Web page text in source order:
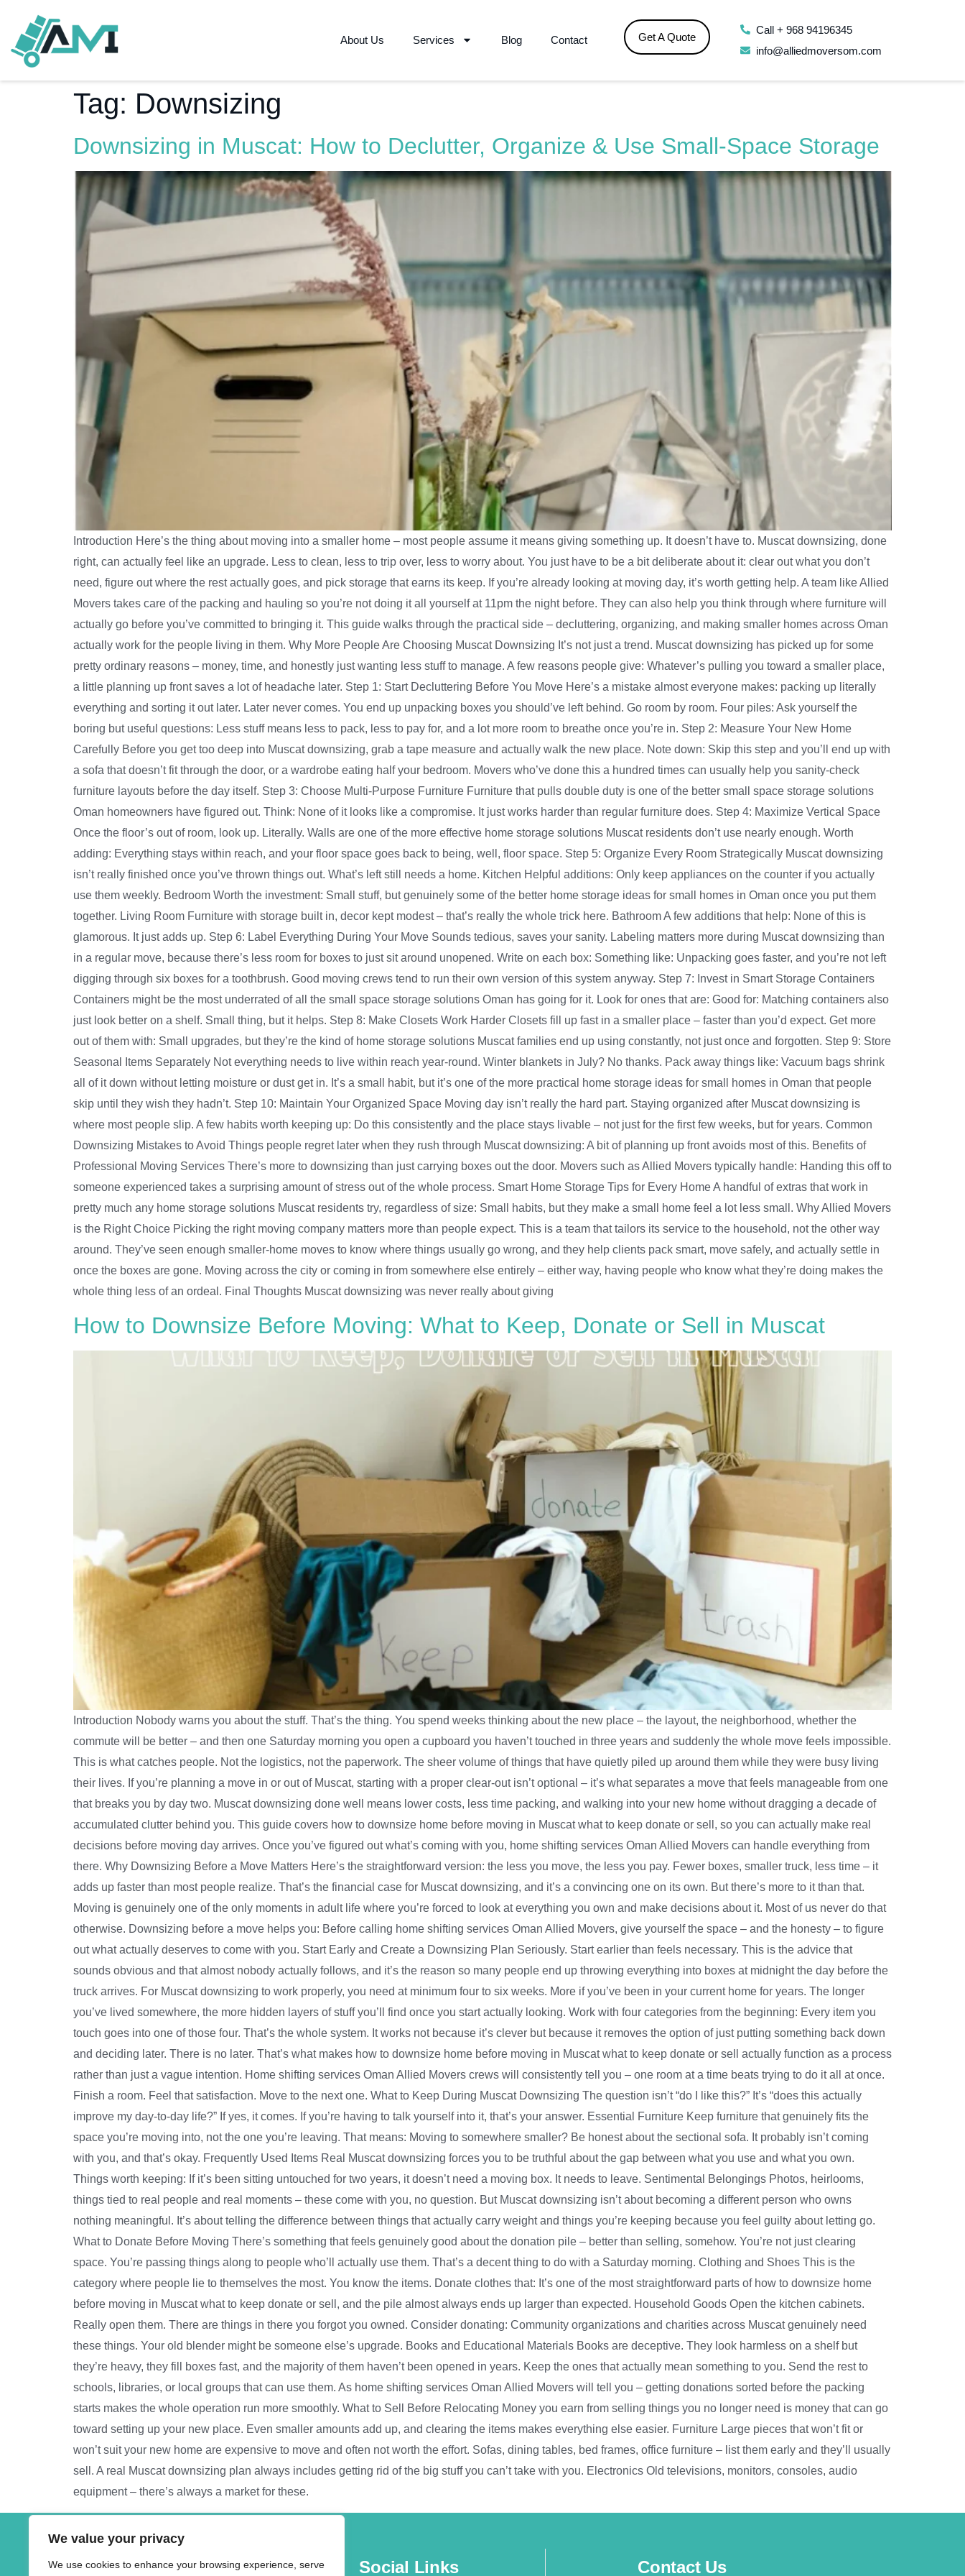
We value your privacy
We use cookies to enhance your browsing experience, serve
About Us Services Blog Contact Get A Quote
Call + 968 94196345
info@alliedmoversom.com
Tag: Downsizing
Downsizing in Muscat: How to Declutter, Organize & Use Small-Space Storage
Introduction Here’s the thing about moving into a smaller home – most people assume it means giving something up. It doesn’t have to. Muscat downsizing, done
right, can actually feel like an upgrade. Less to clean, less to trip over, less to worry about. You just have to be a bit deliberate about it: clear out what you don’t
need, figure out where the rest actually goes, and pick storage that earns its keep. If you’re already looking at moving day, it’s worth getting help. A team like Allied
Movers takes care of the packing and hauling so you’re not doing it all yourself at 11pm the night before. They can also help you think through where furniture will
actually go before you’ve committed to bringing it. This guide walks through the practical side – decluttering, organizing, and making smaller homes across Oman
actually work for the people living in them. Why More People Are Choosing Muscat Downsizing It’s not just a trend. Muscat downsizing has picked up for some
pretty ordinary reasons – money, time, and honestly just wanting less stuff to manage. A few reasons people give: Whatever’s pulling you toward a smaller place,
a little planning up front saves a lot of headache later. Step 1: Start Decluttering Before You Move Here’s a mistake almost everyone makes: packing up literally
everything and sorting it out later. Later never comes. You end up unpacking boxes you should’ve left behind. Go room by room. Four piles: Ask yourself the
boring but useful questions: Less stuff means less to pack, less to pay for, and a lot more room to breathe once you’re in. Step 2: Measure Your New Home
Carefully Before you get too deep into Muscat downsizing, grab a tape measure and actually walk the new place. Note down: Skip this step and you’ll end up with
a sofa that doesn’t fit through the door, or a wardrobe eating half your bedroom. Movers who’ve done this a hundred times can usually help you sanity-check
furniture layouts before the day itself. Step 3: Choose Multi-Purpose Furniture Furniture that pulls double duty is one of the better small space storage solutions
Oman homeowners have figured out. Think: None of it looks like a compromise. It just works harder than regular furniture does. Step 4: Maximize Vertical Space
Once the floor’s out of room, look up. Literally. Walls are one of the more effective home storage solutions Muscat residents don’t use nearly enough. Worth
adding: Everything stays within reach, and your floor space goes back to being, well, floor space. Step 5: Organize Every Room Strategically Muscat downsizing
isn’t really finished once you’ve thrown things out. What’s left still needs a home. Kitchen Helpful additions: Only keep appliances on the counter if you actually
use them weekly. Bedroom Worth the investment: Small stuff, but genuinely some of the better home storage ideas for small homes in Oman once you put them
together. Living Room Furniture with storage built in, decor kept modest – that’s really the whole trick here. Bathroom A few additions that help: None of this is
glamorous. It just adds up. Step 6: Label Everything During Your Move Sounds tedious, saves your sanity. Labeling matters more during Muscat downsizing than
in a regular move, because there’s less room for boxes to just sit around unopened. Write on each box: Something like: Unpacking goes faster, and you’re not left
digging through six boxes for a toothbrush. Good moving crews tend to run their own version of this system anyway. Step 7: Invest in Smart Storage Containers
Containers might be the most underrated of all the small space storage solutions Oman has going for it. Look for ones that are: Good for: Matching containers also
just look better on a shelf. Small thing, but it helps. Step 8: Make Closets Work Harder Closets fill up fast in a smaller place – faster than you’d expect. Get more
out of them with: Small upgrades, but they’re the kind of home storage solutions Muscat families end up using constantly, not just once and forgotten. Step 9: Store
Seasonal Items Separately Not everything needs to live within reach year-round. Winter blankets in July? No thanks. Pack away things like: Vacuum bags shrink
all of it down without letting moisture or dust get in. It’s a small habit, but it’s one of the more practical home storage ideas for small homes in Oman that people
skip until they wish they hadn’t. Step 10: Maintain Your Organized Space Moving day isn’t really the hard part. Staying organized after Muscat downsizing is
where most people slip. A few habits worth keeping up: Do this consistently and the place stays livable – not just for the first few weeks, but for years. Common
Downsizing Mistakes to Avoid Things people regret later when they rush through Muscat downsizing: A bit of planning up front avoids most of this. Benefits of
Professional Moving Services There’s more to downsizing than just carrying boxes out the door. Movers such as Allied Movers typically handle: Handing this off to
someone experienced takes a surprising amount of stress out of the whole process. Smart Home Storage Tips for Every Home A handful of extras that work in
pretty much any home storage solutions Muscat residents try, regardless of size: Small habits, but they make a small home feel a lot less small. Why Allied Movers
is the Right Choice Picking the right moving company matters more than people expect. This is a team that tailors its service to the household, not the other way
around. They’ve seen enough smaller-home moves to know where things usually go wrong, and they help clients pack smart, move safely, and actually settle in
once the boxes are gone. Moving across the city or coming in from somewhere else entirely – either way, having people who know what they’re doing makes the
whole thing less of an ordeal. Final Thoughts Muscat downsizing was never really about giving
How to Downsize Before Moving: What to Keep, Donate or Sell in Muscat
Introduction Nobody warns you about the stuff. That’s the thing. You spend weeks thinking about the new place – the layout, the neighborhood, whether the
commute will be better – and then one Saturday morning you open a cupboard you haven’t touched in three years and suddenly the whole move feels impossible.
This is what catches people. Not the logistics, not the paperwork. The sheer volume of things that have quietly piled up around them while they were busy living
their lives. If you’re planning a move in or out of Muscat, starting with a proper clear-out isn’t optional – it’s what separates a move that feels manageable from one
that breaks you by day two. Muscat downsizing done well means lower costs, less time packing, and walking into your new home without dragging a decade of
accumulated clutter behind you. This guide covers how to downsize home before moving in Muscat what to keep donate or sell, so you can actually make real
decisions before moving day arrives. Once you’ve figured out what’s coming with you, home shifting services Oman Allied Movers can handle everything from
there. Why Downsizing Before a Move Matters Here’s the straightforward version: the less you move, the less you pay. Fewer boxes, smaller truck, less time – it
adds up faster than most people realize. That’s the financial case for Muscat downsizing, and it’s a convincing one on its own. But there’s more to it than that.
Moving is genuinely one of the only moments in adult life where you’re forced to look at everything you own and make decisions about it. Most of us never do that
otherwise. Downsizing before a move helps you: Before calling home shifting services Oman Allied Movers, give yourself the space – and the honesty – to figure
out what actually deserves to come with you. Start Early and Create a Downsizing Plan Seriously. Start earlier than feels necessary. This is the advice that
sounds obvious and that almost nobody actually follows, and it’s the reason so many people end up throwing everything into boxes at midnight the day before the
truck arrives. For Muscat downsizing to work properly, you need at minimum four to six weeks. More if you’ve been in your current home for years. The longer
you’ve lived somewhere, the more hidden layers of stuff you’ll find once you start actually looking. Work with four categories from the beginning: Every item you
touch goes into one of those four. That’s the whole system. It works not because it’s clever but because it removes the option of just putting something back down
and deciding later. There is no later. That’s what makes how to downsize home before moving in Muscat what to keep donate or sell actually function as a process
rather than just a vague intention. Home shifting services Oman Allied Movers crews will consistently tell you – one room at a time beats trying to do it all at once.
Finish a room. Feel that satisfaction. Move to the next one. What to Keep During Muscat Downsizing The question isn’t “do I like this?” It’s “does this actually
improve my day-to-day life?” If yes, it comes. If you’re having to talk yourself into it, that’s your answer. Essential Furniture Keep furniture that genuinely fits the
space you’re moving into, not the one you’re leaving. That means: Moving to somewhere smaller? Be honest about the sectional sofa. It probably isn’t coming
with you, and that’s okay. Frequently Used Items Real Muscat downsizing forces you to be truthful about the gap between what you use and what you own.
Things worth keeping: If it’s been sitting untouched for two years, it doesn’t need a moving box. It needs to leave. Sentimental Belongings Photos, heirlooms,
things tied to real people and real moments – these come with you, no question. But Muscat downsizing isn’t about becoming a different person who owns
nothing meaningful. It’s about telling the difference between things that actually carry weight and things you’re keeping because you feel guilty about letting go.
What to Donate Before Moving There’s something that feels genuinely good about the donation pile – better than selling, somehow. You’re not just clearing
space. You’re passing things along to people who’ll actually use them. That’s a decent thing to do with a Saturday morning. Clothing and Shoes This is the
category where people lie to themselves the most. You know the items. Donate clothes that: It’s one of the most straightforward parts of how to downsize home
before moving in Muscat what to keep donate or sell, and the pile almost always ends up larger than expected. Household Goods Open the kitchen cabinets.
Really open them. There are things in there you forgot you owned. Consider donating: Community organizations and charities across Muscat genuinely need
these things. Your old blender might be someone else’s upgrade. Books and Educational Materials Books are deceptive. They look harmless on a shelf but
they’re heavy, they fill boxes fast, and the majority of them haven’t been opened in years. Keep the ones that actually mean something to you. Send the rest to
schools, libraries, or local groups that can use them. As home shifting services Oman Allied Movers will tell you – getting donations sorted before the packing
starts makes the whole operation run more smoothly. What to Sell Before Relocating Money you earn from selling things you no longer need is money that can go
toward setting up your new place. Even smaller amounts add up, and clearing the items makes everything else easier. Furniture Large pieces that won’t fit or
won’t suit your new home are expensive to move and often not worth the effort. Sofas, dining tables, bed frames, office furniture – list them early and they’ll usually
sell. A real Muscat downsizing plan always includes getting rid of the big stuff you can’t take with you. Electronics Old televisions, monitors, consoles, audio
equipment – there’s always a market for these.
Address Social Links Contact Us